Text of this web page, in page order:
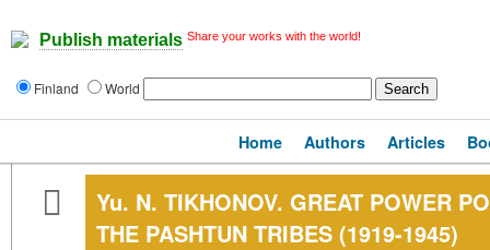
Publish materials Share your works with the world!
Finland World
Home Authors Articles
Yu. N. TIKHONOV. GREAT POWER
THE PASHTUN TRIBES (1919-1945)